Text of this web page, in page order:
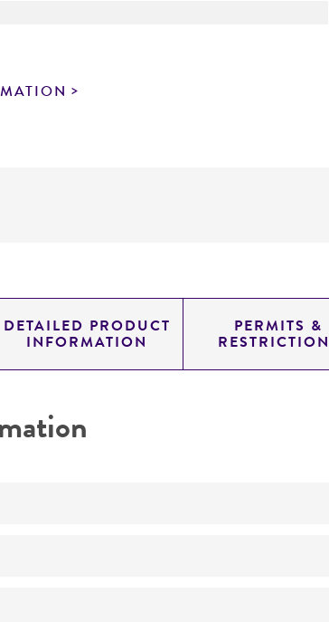
DETAILED PRODUCT
INFORMATION
PERMITS &